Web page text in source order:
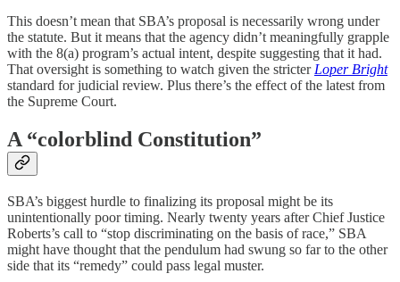
This doesn’t mean that SBA’s proposal is necessarily wrong under
the statute. But it means that the agency didn’t meaningfully grapple
with the 8(a) program’s actual intent, despite suggesting that it had.
That oversight is something to watch given the stricter Loper Bright
standard for judicial review. Plus there’s the effect of the latest from
the Supreme Court.
A “colorblind Constitution”
SBA’s biggest hurdle to finalizing its proposal might be its
unintentionally poor timing. Nearly twenty years after Chief Justice
Roberts’s call to “stop discriminating on the basis of race,” SBA
might have thought that the pendulum had swung so far to the other
side that its “remedy” could pass legal muster.